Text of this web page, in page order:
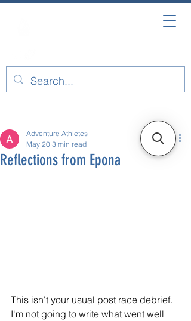
Reflections from Epona
Adventure Athletes
May 20 3 min read
This isn't your usual post race debrief.
I'm not going to write what went well